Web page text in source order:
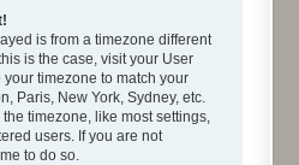
is from a timezone different
is the case, visit your User
timezone to match your
Paris, New York, Sydney, etc.
timezone, like most settings,
users. If you are not
to do so.